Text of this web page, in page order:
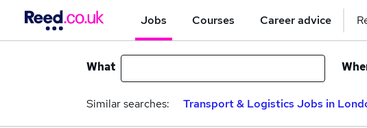
Jobs Courses Career advice
What
Similar searches: Transport & Logistics Jobs in